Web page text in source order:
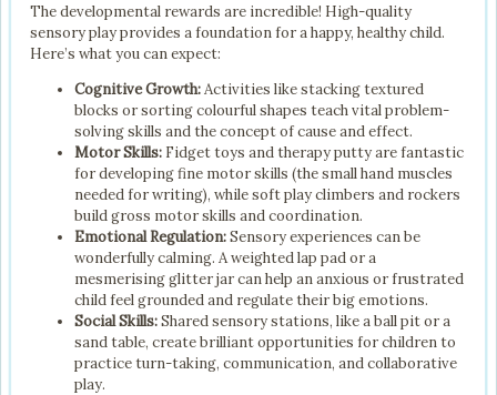
The developmental rewards are incredible! High-quality
sensory play provides a foundation for a happy, healthy child.
Here’s what you can expect:
Cognitive Growth:Activities like stacking textured
blocks or sorting colourful shapes teach vital problem-
solving skills and the concept of cause and effect.
Motor Skills: Fidget toys and therapy putty are fantastic
for developing fine motor skills (the small hand muscles
needed for writing), while soft play climbers and rockers
build gross motor skills and coordination.
Emotional Regulation:Sensory experiences can be
wonderfully calming. A weighted lap pad or a
mesmerising glitter jar can help an anxious or frustrated
child feel grounded and regulate their big emotions.
Social Skills:Shared sensory stations, like a ball pit or a
sand table, create brilliant opportunities for children to
practice turn-taking, communication, and collaborative
play.